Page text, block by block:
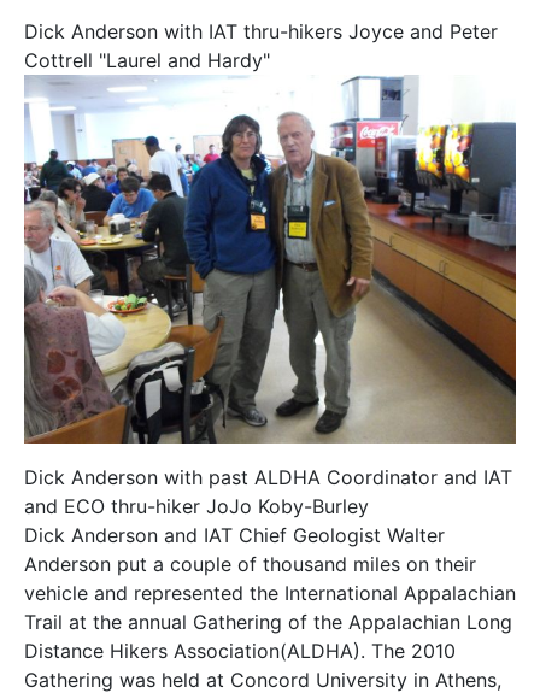
Dick Anderson with IAT thru-hikers Joyce and Peter
Cottrell "Laurel and Hardy"
Dick Anderson with past ALDHA Coordinator and IAT
and ECO thru-hiker JoJo Koby-Burley
Dick Anderson and IAT Chief Geologist Walter
Anderson put a couple of thousand miles on their
vehicle and represented the International Appalachian
Trail at the annual Gathering of the Appalachian Long
Distance Hikers Association(ALDHA). The 2010
Gathering was held at Concord University in Athens,